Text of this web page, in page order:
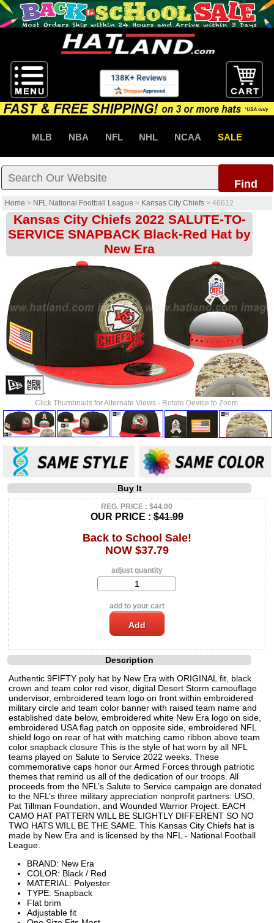
MLB NBA NFL NHL NCAA SALE
Find
Home > NFL National Football League > Kansas City Chiefs > 46612
Kansas City Chiefs 2022 SALUTE-TO-
SERVICE SNAPBACK Black-Red Hat by
New Era
Click Thumbnails for Alternate Views - Rotate Device to Zoom.
Buy It
REG. PRICE : $44.00
OUR PRICE :$41.99
Back to School Sale!
NOW $37.79
adjust quantity
add to your cart
Description
Authentic 9FIFTY poly hat by New Era with ORIGINAL fit, black
crown and team color red visor, digital Desert Storm camouflage
undervisor, embroidered team logo on front within embroidered
military circle and team color banner with raised team name and
established date below, embroidered white New Era logo on side,
embroidered USA flag patch on opposite side, embroidered NFL
shield logo on rear of hat with matching camo ribbon above team
color snapback closure This is the style of hat worn by all NFL
teams played on Salute to Service 2022 weeks. These
commemorative caps honor our Armed Forces through patriotic
themes that remind us all of the dedication of our troops. All
proceeds from the NFL’s Salute to Service campaign are donated
to the NFL’s three military appreciation nonprofit partners: USO,
Pat Tillman Foundation, and Wounded Warrior Project. EACH
CAMO HAT PATTERN WILL BE SLIGHTLY DIFFERENT SO NO
TWO HATS WILL BE THE SAME. This Kansas City Chiefs hat is
made by New Era and is licensed by the NFL - National Football
League.
BRAND: New Era
COLOR: Black / Red
MATERIAL: Polyester
TYPE: Snapback
Flat brim
Adjustable fit